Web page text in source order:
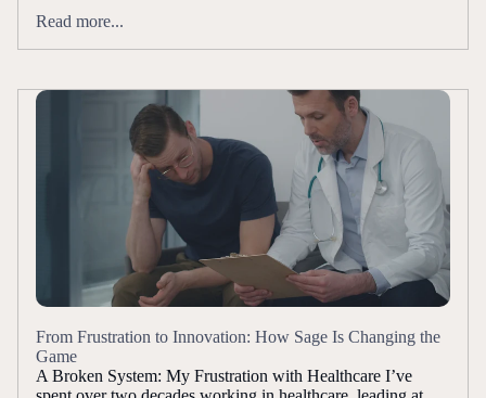
Read more...
From Frustration to Innovation: How Sage Is Changing the
Game
A Broken System: My Frustration with Healthcare I’ve